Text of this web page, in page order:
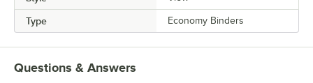
Type Economy Binders
Questions & Answers